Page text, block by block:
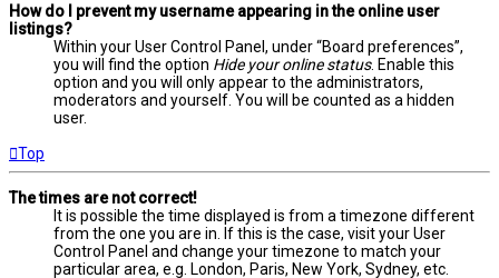
How do I prevent my username appearing in the online user
listings?
Within your User Control Panel, under “Board preferences”,
you will find the option Hide your online status. Enable this
option and you will only appear to the administrators,
moderators and yourself. You will be counted as a hidden
user.
Top
The times are not correct!
It is possible the time displayed is from a timezone different
from the one you are in. If this is the case, visit your User
Control Panel and change your timezone to match your
particular area, e.g. London, Paris, New York, Sydney, etc.